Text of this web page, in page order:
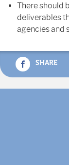
There should
deliverables
agencies and
SHARE